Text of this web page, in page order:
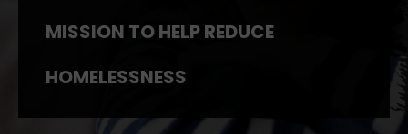
MISSION TO HELP REDUCE
HOMELESSNESS